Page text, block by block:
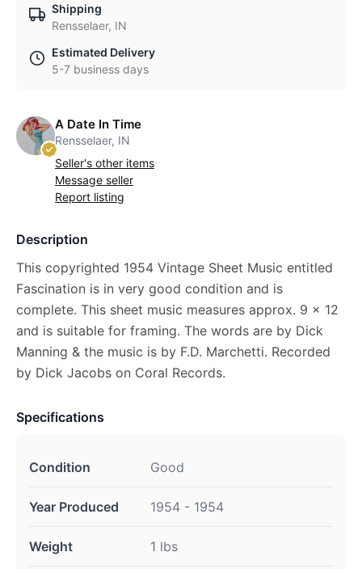
Shipping
Rensselaer, IN
Estimated Delivery
5-7 business days
A Date In Time
Rensselaer, IN
Seller's other items
Message seller
Report listing
Description
This copyrighted 1954 Vintage Sheet Music entitled
Fascination is in very good condition and is
complete. This sheet music measures approx. 9 x 12
and is suitable for framing. The words are by Dick
Manning & the music is by F.D. Marchetti. Recorded
by Dick Jacobs on Coral Records.
Specifications
Condition Good
Year Produced 1954 - 1954
Weight 1 lbs